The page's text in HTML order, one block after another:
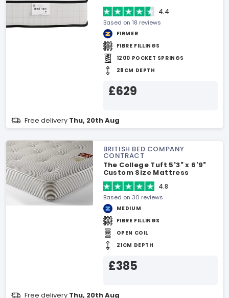
4.4
Based on 18 reviews
FIRMER
FIBRE FILLINGS
1200 POCKET SPRINGS
28CM DEPTH
£629
Free delivery Thu, 20th Aug
BRITISH BED COMPANY
CONTRACT
The College Tuft 5'3" x 6'9"
Custom Size Mattress
4.8
Based on 30 reviews
MEDIUM
FIBRE FILLINGS
OPEN COIL
21CM DEPTH
£385
Free delivery Thu, 20th Aug